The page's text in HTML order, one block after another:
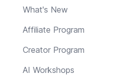
What's New
Affiliate Program
Creator Program
AI Workshops